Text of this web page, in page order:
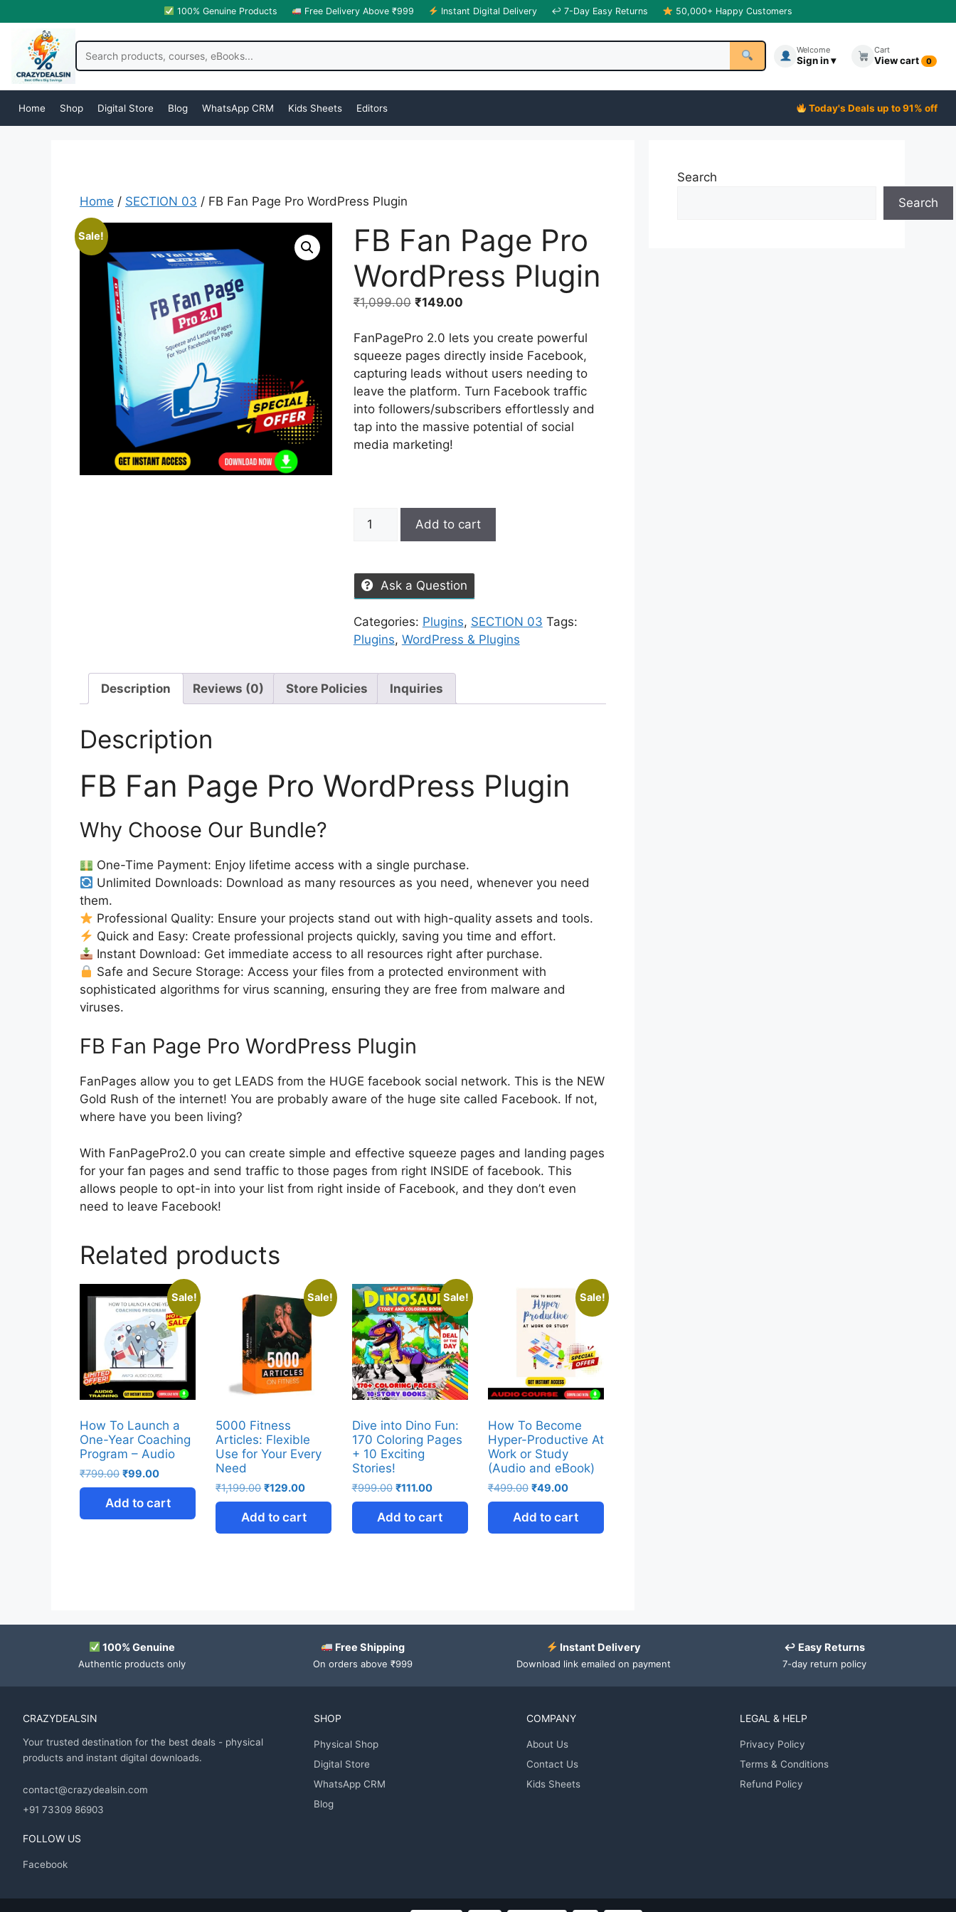
100% Genuine Products Free Delivery Above ₹999 Instant Digital Delivery ↩ 7-Day Easy Returns 50,000+ Happy Customers
Welcome
Sign in ▾
Cart
View cart 0
Home Shop Digital Store Blog WhatsApp CRM Kids Sheets Editors Today's Deals up to 91% off
Home / SECTION 03 / FB Fan Page Pro WordPress Plugin
Sale!
FB Fan Page Pro
WordPress Plugin
₹1,099.00 ₹149.00
FanPagePro 2.0 lets you create powerful
squeeze pages directly inside Facebook,
capturing leads without users needing to
leave the platform. Turn Facebook traffic
into followers/subscribers effortlessly and
tap into the massive potential of social
media marketing!
Add to cart
Ask a Question
Categories: Plugins, SECTION 03 Tags:
Plugins, WordPress & Plugins
Description Reviews (0) Store Policies Inquiries
Description
FB Fan Page Pro WordPress Plugin
Why Choose Our Bundle?
One-Time Payment: Enjoy lifetime access with a single purchase.
Unlimited Downloads: Download as many resources as you need, whenever you need
them.
Professional Quality: Ensure your projects stand out with high-quality assets and tools.
Quick and Easy: Create professional projects quickly, saving you time and effort.
Instant Download: Get immediate access to all resources right after purchase.
Safe and Secure Storage: Access your files from a protected environment with
sophisticated algorithms for virus scanning, ensuring they are free from malware and
viruses.
FB Fan Page Pro WordPress Plugin
FanPages allow you to get LEADS from the HUGE facebook social network. This is the NEW
Gold Rush of the internet! You are probably aware of the huge site called Facebook. If not,
where have you been living?
With FanPagePro2.0 you can create simple and effective squeeze pages and landing pages
for your fan pages and send traffic to those pages from right INSIDE of facebook. This
allows people to opt-in into your list from right inside of Facebook, and they don’t even
need to leave Facebook!
Related products
Sale!
How To Launch a
One-Year Coaching
Program – Audio
₹799.00 ₹99.00
Add to cart
Sale!
5000 Fitness
Articles: Flexible
Use for Your Every
Need
₹1,199.00 ₹129.00
Add to cart
Sale!
Dive into Dino Fun:
170 Coloring Pages
+ 10 Exciting
Stories!
₹999.00 ₹111.00
Add to cart
Sale!
How To Become
Hyper-Productive At
Work or Study
(Audio and eBook)
₹499.00 ₹49.00
Add to cart
Search
Search
100% Genuine
Authentic products only
Free Shipping
On orders above ₹999
Instant Delivery
Download link emailed on payment
↩ Easy Returns
7-day return policy
CRAZYDEALSIN
Your trusted destination for the best deals - physical
products and instant digital downloads.
contact@crazydealsin.com
+91 73309 86903
FOLLOW US
Facebook
SHOP
Physical Shop
Digital Store
WhatsApp CRM
Blog
COMPANY
About Us
Contact Us
Kids Sheets
LEGAL & HELP
Privacy Policy
Terms & Conditions
Refund Policy